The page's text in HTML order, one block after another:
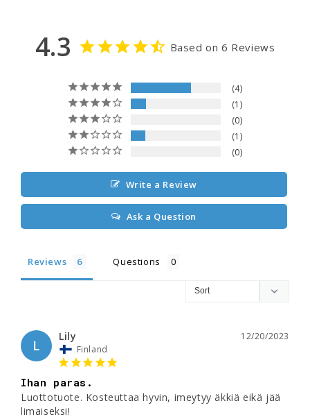
4.3 Based on 6 Reviews
4
1
0
1
0
Write a Review
Ask a Question
Reviews Questions
L
12/20/2023
Lily
Finland
Ihan paras.
Luottotuote. Kosteuttaa hyvin, imeytyy äkkiä eikä jää
limaiseksi!